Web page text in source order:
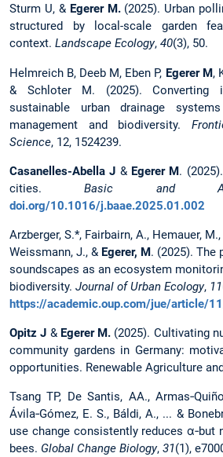
Sturm U, & Egerer M.(2025). Urban
structured by local-scale garden
context. Landscape Ecology, 40(3), 50.
Helmreich B, Deeb M, Eben P, Egerer M,
& Schloter M. (2025). Converting
sustainable urban drainage
management and biodiversity.
Science, 12, 1524239.
Casanelles-Abella J & Egerer M.
cities.Basic and
doi.org/10.1016/j.baae.2025.01.002
Arzberger, S.*, Fairbairn, A., Hemauer,
Weissmann, J., & Egerer, M. (2025). The
soundscapes as an ecosystem
biodiversity. Journal of Urban Ecology, 11
https://academic.oup.com/jue/article/
Opitz J & Egerer M. (2025). Cultivating
community gardens in Germany:
opportunities. Renewable Agriculture
Tsang TP, De Santis, AA.,
Ávila‐Gómez, E. S., Báldi, A., ... &
use change consistently reduces α‐but
bees. Global Change Biology, 31(1),